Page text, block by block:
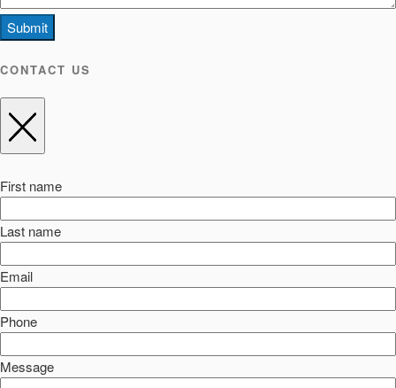
Submit
CONTACT US
First name
Last name
Email
Phone
Message